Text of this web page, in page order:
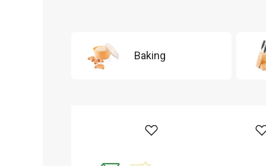
Baking